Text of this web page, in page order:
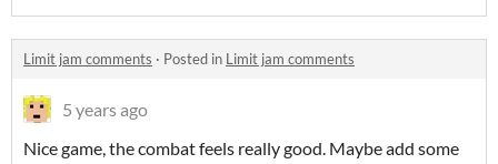
Limit jam comments · Posted in Limit jam comments
5 years ago
Nice game, the combat feels really good. Maybe add some